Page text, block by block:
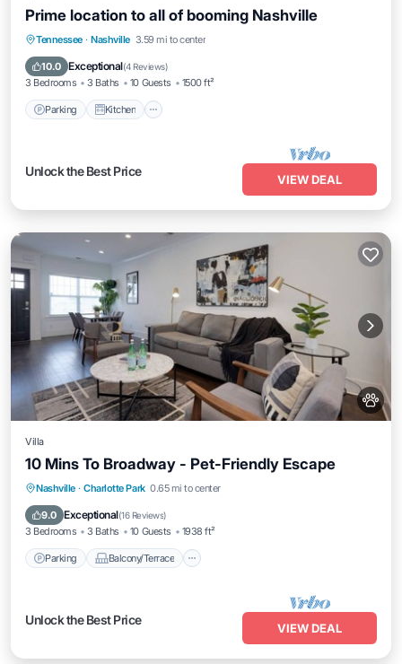
Prime location to all of booming Nashville
Tennessee · Nashville 3.59 mi to center
10.0 Exceptional(4 Reviews)
3 Bedrooms 3 Baths 10 Guests 1500 ft²
Parking Kitchen
Parking Kitchen
Internet
Unlock the Best Price
VIEW DEAL
Villa
10 Mins To Broadway - Pet-Friendly Escape
Nashville · Charlotte Park 0.65 mi to center
9.0 Exceptional(16 Reviews)
3 Bedrooms 3 Baths 10 Guests 1938 ft²
Parking Balcony/Terrace
Parking Balcony/Terrace
Air Conditioner
Unlock the Best Price
VIEW DEAL